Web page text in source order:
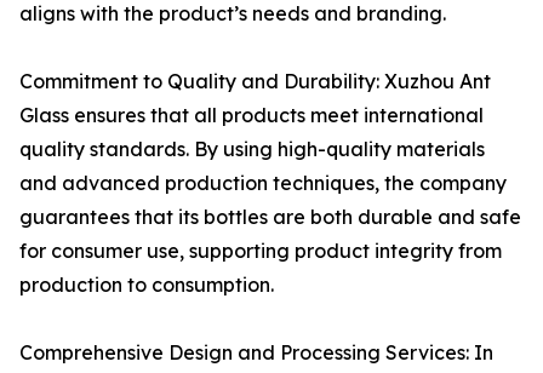
aligns with the product’s needs and branding.
Commitment to Quality and Durability: Xuzhou Ant
Glass ensures that all products meet international
quality standards. By using high-quality materials
and advanced production techniques, the company
guarantees that its bottles are both durable and safe
for consumer use, supporting product integrity from
production to consumption.
Comprehensive Design and Processing Services: In